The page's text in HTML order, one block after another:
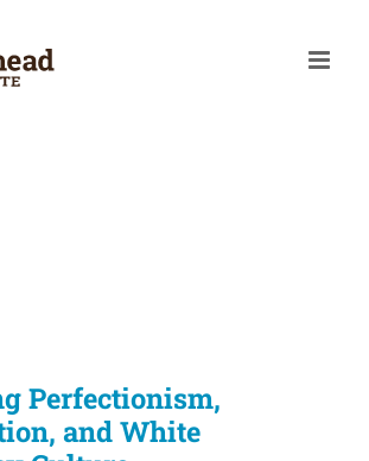
Perfectionism,
and White